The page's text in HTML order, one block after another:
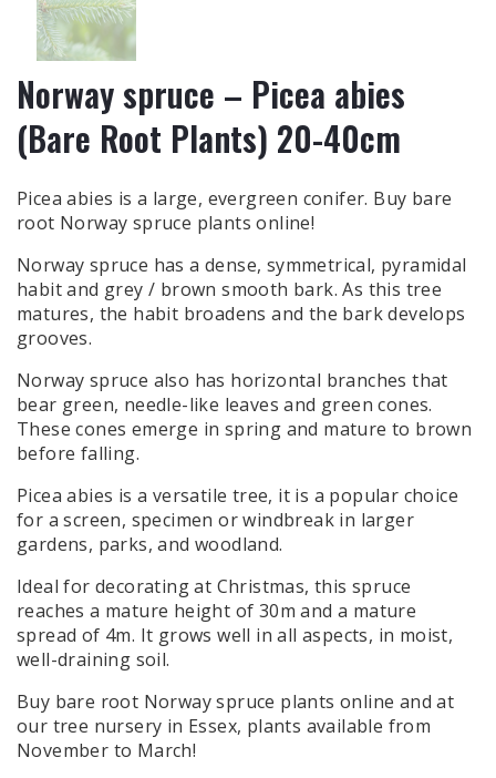
Norway spruce – Picea abies
(Bare Root Plants) 20-40cm
Picea abies is a large, evergreen conifer. Buy bare
root Norway spruce plants online!
Norway spruce has a dense, symmetrical, pyramidal
habit and grey / brown smooth bark. As this tree
matures, the habit broadens and the bark develops
grooves.
Norway spruce also has horizontal branches that
bear green, needle-like leaves and green cones.
These cones emerge in spring and mature to brown
before falling.
Picea abies is a versatile tree, it is a popular choice
for a screen, specimen or windbreak in larger
gardens, parks, and woodland.
Ideal for decorating at Christmas, this spruce
reaches a mature height of 30m and a mature
spread of 4m. It grows well in all aspects, in moist,
well-draining soil.
Buy bare root Norway spruce plants online and at
our tree nursery in Essex, plants available from
November to March!